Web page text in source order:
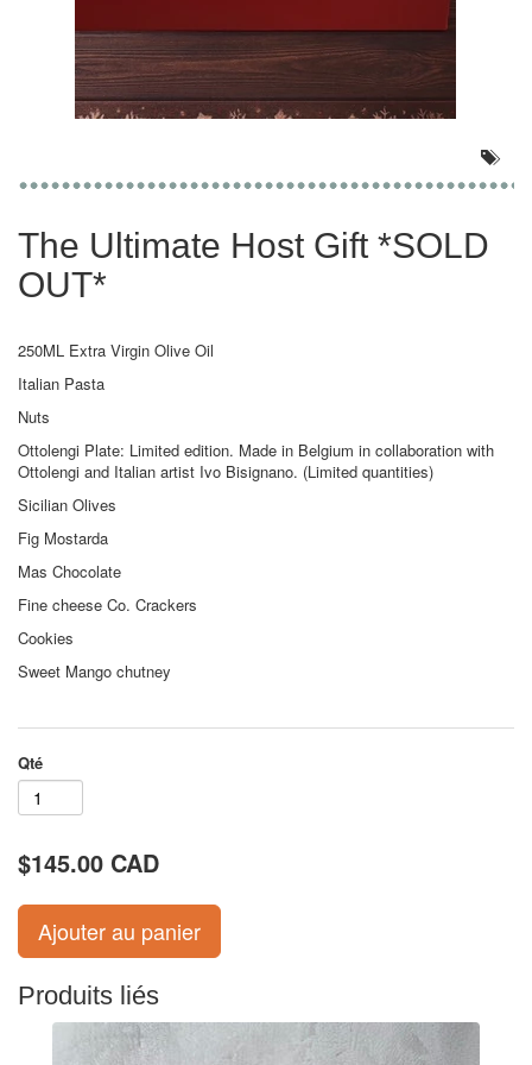
The Ultimate Host Gift *SOLD
OUT*
250ML Extra Virgin Olive Oil
Italian Pasta
Nuts
Ottolengi Plate: Limited edition. Made in Belgium in collaboration with
Ottolengi and Italian artist Ivo Bisignano. (Limited quantities)
Sicilian Olives
Fig Mostarda
Mas Chocolate
Fine cheese Co. Crackers
Cookies
Sweet Mango chutney
Qté
$145.00 CAD
Produits liés